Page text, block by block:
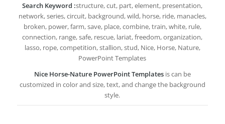
Search Keyword :structure, cut, part, element, presentation,
network, series, circuit, background, wild, horse, ride, manacles,
broken, power, farm, save, place, combine, train, white, rule,
connection, range, safe, rescue, lariat, freedom, organization,
lasso, rope, competition, stallion, stud, Nice, Horse, Nature,
PowerPoint Templates
Nice Horse-Nature PowerPoint Templates is can be
customized in color and size, text, and change the background
style.